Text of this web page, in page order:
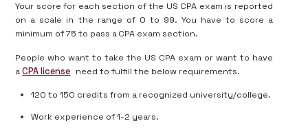
Your score for each section of the US CPA exam is reported
on a scale in the range of 0 to 99. You have to score a
minimum of 75 to pass a CPA exam section.
People who want to take the US CPA exam or want to have
aCPA license need to fulfill the below requirements.
120 to 150 credits from a recognized university/college.
Work experience of 1-2 years.